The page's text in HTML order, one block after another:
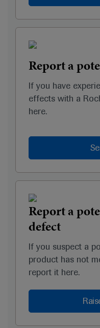
Report a
If you have
effects with a
here.
Report a
defect
If you suspect a
product has not
report it here.